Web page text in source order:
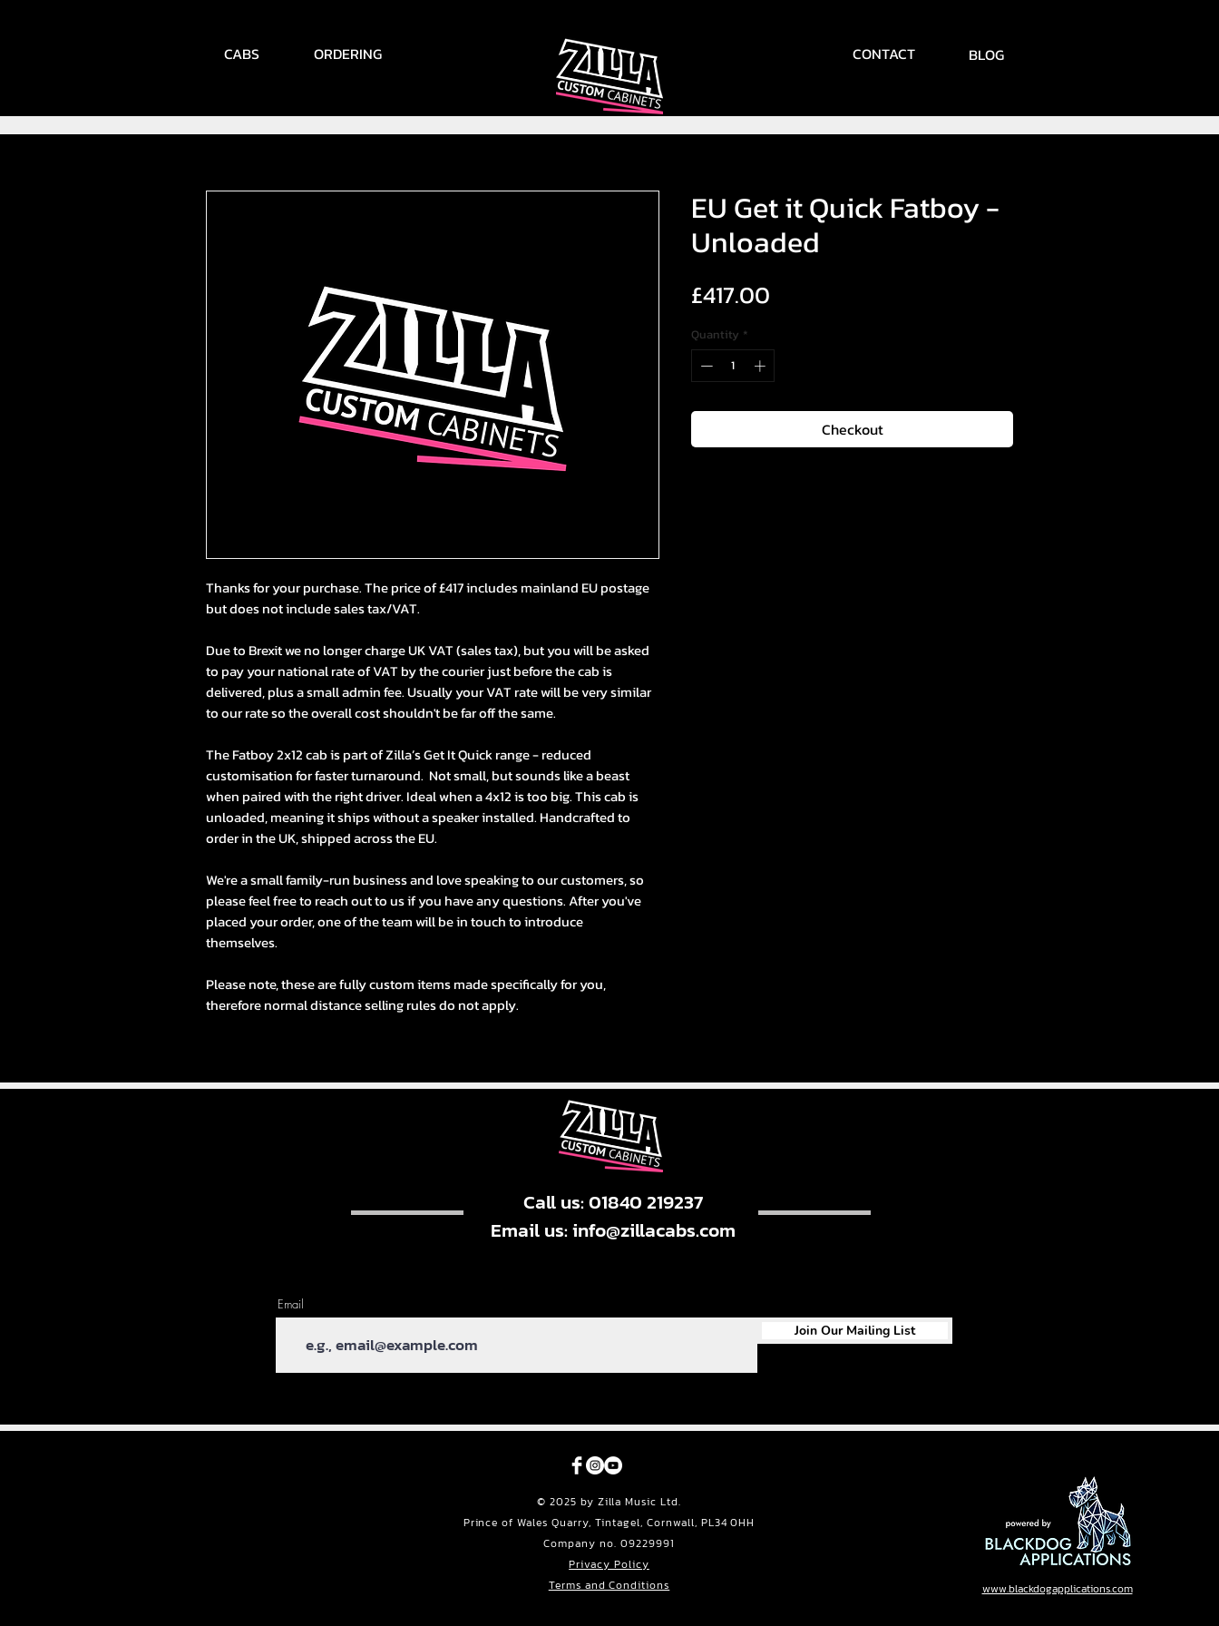
CABS ORDERING CONTACT BLOG
Thanks for your purchase. The price of £417 includes mainland EU postage
but does not include sales tax/VAT.
Due to Brexitwe no longer charge UK VAT (sales tax), but you will be asked
to pay your national rate of VAT by the courier just before the cab is
delivered, plus a small admin fee. Usually your VAT rate will be very similar
to our rate so the overall cost shouldn't be far off the same.
The Fatboy 2x12 cab is part of Zilla’s Get It Quick range - reduced
customisation for faster turnaround. Not small, but sounds like a beast
when paired with the right driver. Ideal when a 4x12 is too big. This cab is
unloaded, meaning it ships without a speaker installed. Handcrafted to
order in the UK, shipped across the EU.
We're a small family-run business and love speaking to our customers, so
please feel free to reach out to us if you have any questions. After you've
placed your order, one of the team will be in touch to introduce
themselves.
Please note, these are fully custom items made specifically for you,
therefore normal distance selling rules do not apply.
EU Get it Quick Fatboy -
Unloaded
£417.00
Quantity *
Checkout
Call us: 01840 219237
Email us:info@zillacabs.com
Email
Join Our Mailing List
© 2025 by Zilla Music Ltd.
Prince of Wales Quarry, Tintagel, Cornwall, PL34 0HH
Company no. 09229991
Privacy Policy
Terms and Conditions
www.blackdogapplications.com